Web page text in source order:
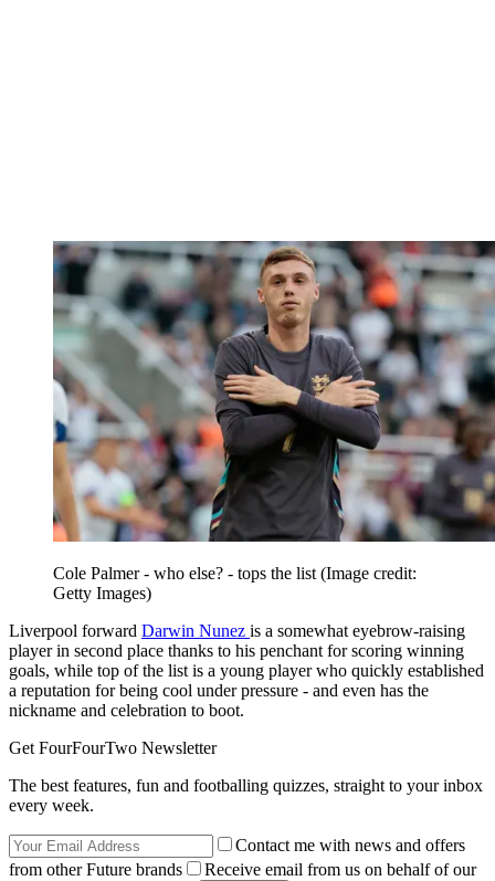
Cole Palmer - who else? - tops the list (Image credit:
Getty Images)
Liverpool forward Darwin Nunez is a somewhat eyebrow-raising
player in second place thanks to his penchant for scoring winning
goals, while top of the list is a young player who quickly established
a reputation for being cool under pressure - and even has the
nickname and celebration to boot.
Get FourFourTwo Newsletter
The best features, fun and footballing quizzes, straight to your inbox
every week.
Contact me with news and offers
from other Future brands
Receive email from us on behalf of our